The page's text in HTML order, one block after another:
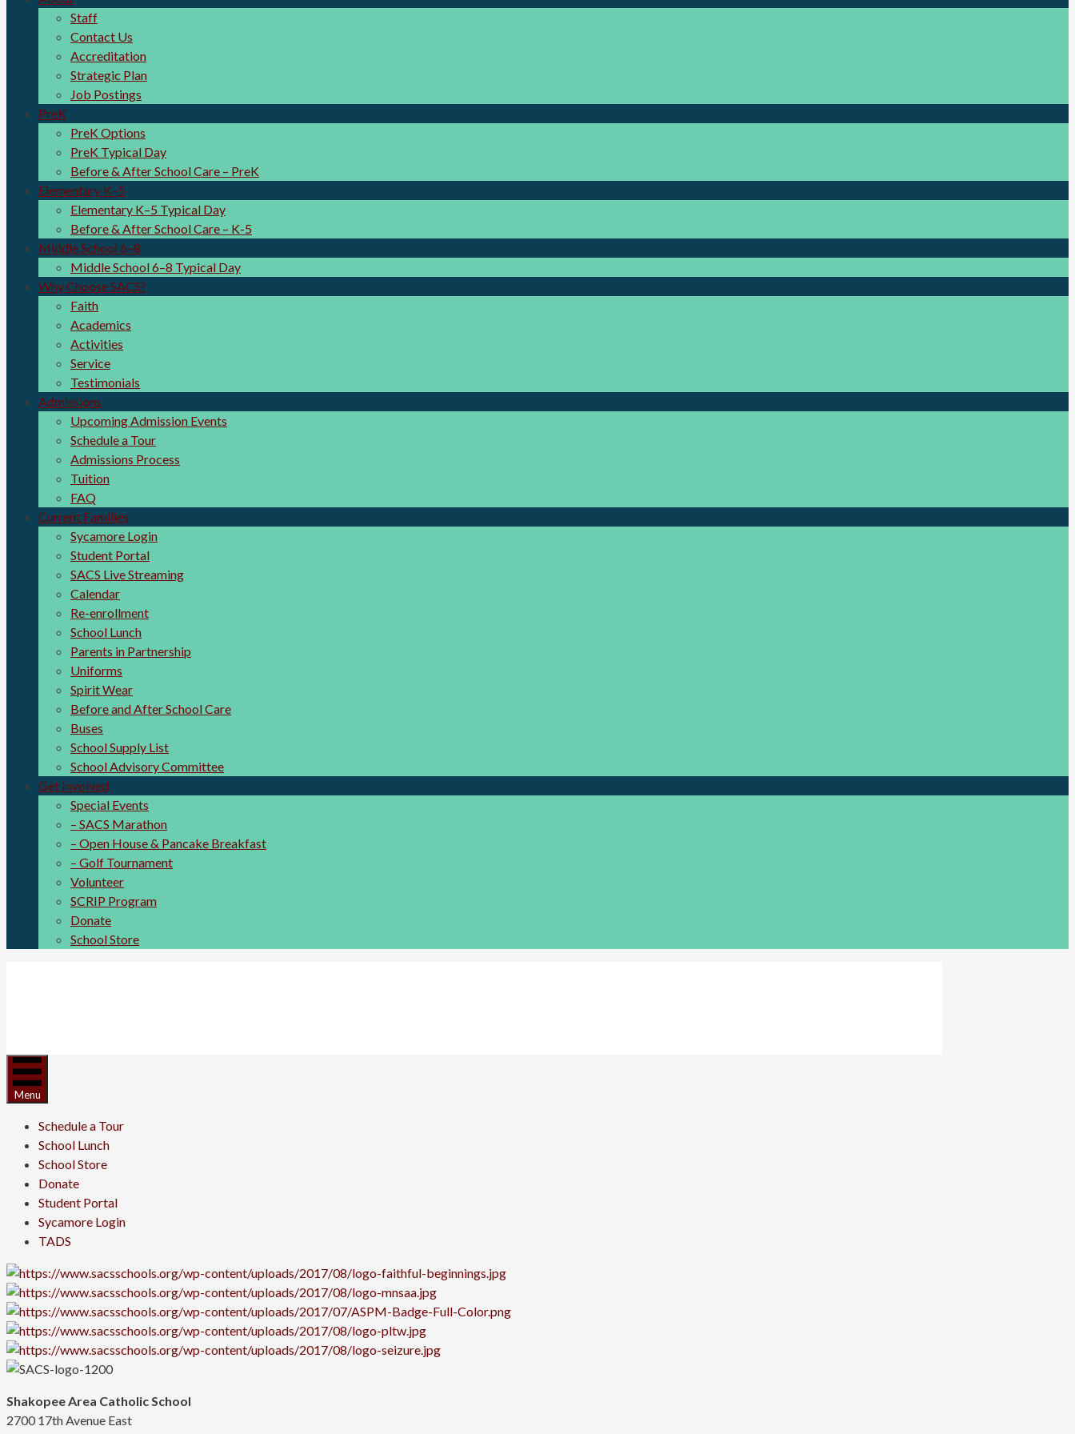
Staff
Contact Us
Accreditation
Strategic Plan
Job Postings
PreK
PreK Options
PreK Typical Day
Before & After School Care – PreK
Elementary K–5
Elementary K–5 Typical Day
Before & After School Care – K-5
Middle School 6–8
Middle School 6–8 Typical Day
Why Choose SACS?
Faith
Academics
Activities
Service
Testimonials
Admissions
Upcoming Admission Events
Schedule a Tour
Admissions Process
Tuition
FAQ
Current Families
Sycamore Login
Student Portal
SACS Live Streaming
Calendar
Re-enrollment
School Lunch
Parents in Partnership
Uniforms
Spirit Wear
Before and After School Care
Buses
School Supply List
School Advisory Committee
Get Involved
Special Events
– SACS Marathon
– Open House & Pancake Breakfast
– Golf Tournament
Volunteer
SCRIP Program
Donate
School Store
Menu
Schedule a Tour
School Lunch
School Store
Donate
Student Portal
Sycamore Login
TADS
Shakopee Area Catholic School
2700 17th Avenue East